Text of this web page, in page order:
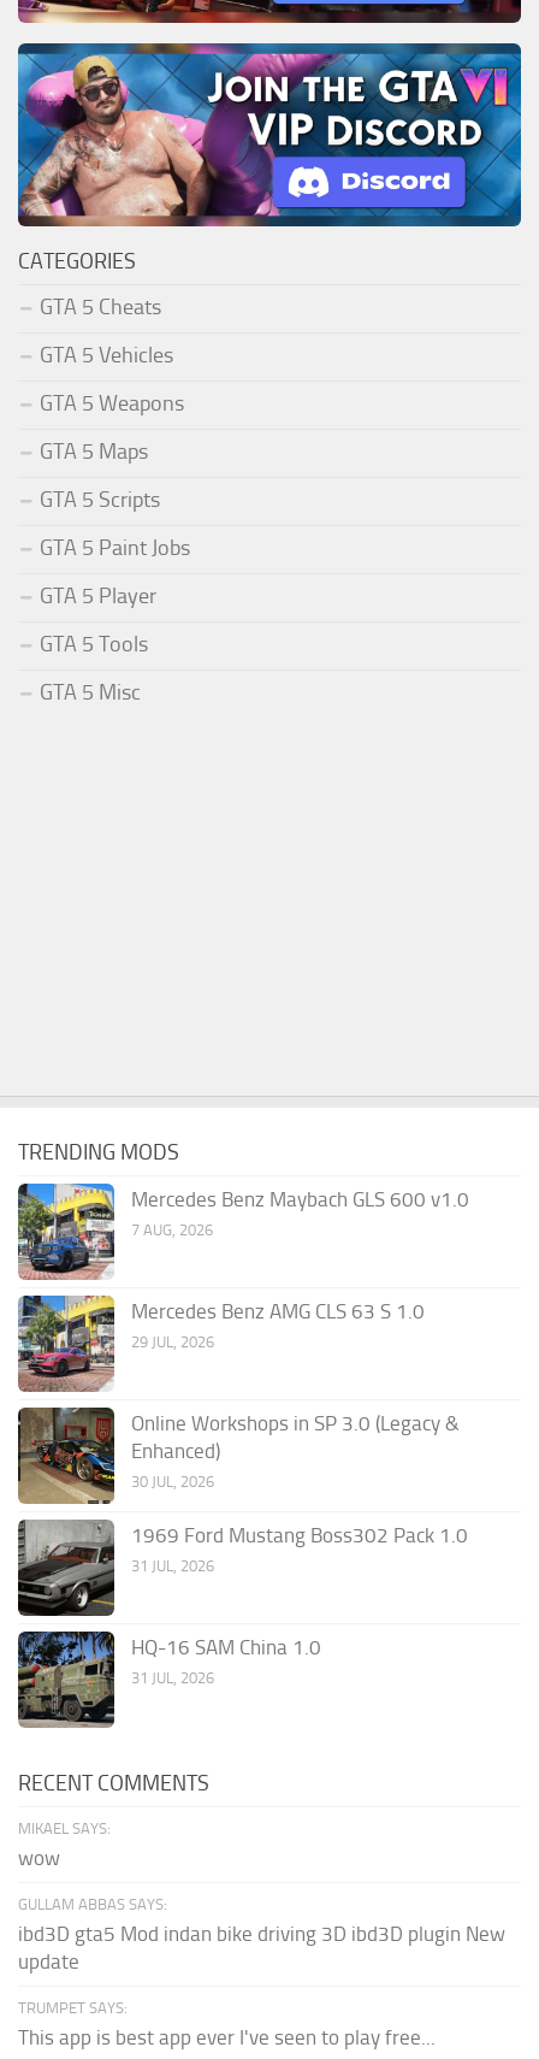
CATEGORIES
GTA 5 Cheats
GTA 5 Vehicles
GTA 5 Weapons
GTA 5 Maps
GTA 5 Scripts
GTA 5 Paint Jobs
GTA 5 Player
GTA 5 Tools
GTA 5 Misc
TRENDING MODS
Mercedes Benz Maybach GLS 600 v1.0
7 AUG, 2026
Mercedes Benz AMG CLS 63 S 1.0
29 JUL, 2026
Online Workshops in SP 3.0 (Legacy &
Enhanced)
30 JUL, 2026
1969 Ford Mustang Boss302 Pack 1.0
31 JUL, 2026
HQ-16 SAM China 1.0
31 JUL, 2026
RECENT COMMENTS
MIKAEL SAYS:
wow
GULLAM ABBAS SAYS:
ibd3D gta5 Mod indan bike driving 3D ibd3D plugin New
update
TRUMPET SAYS:
This app is best app ever I've seen to play free...